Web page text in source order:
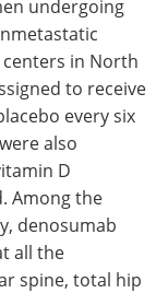
undergoing
in North
to receive
every six
also
D
Among the
denosumab
all the
spine, total hip